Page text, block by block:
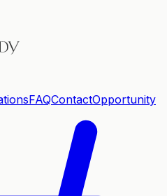
FAQContactOpportunity